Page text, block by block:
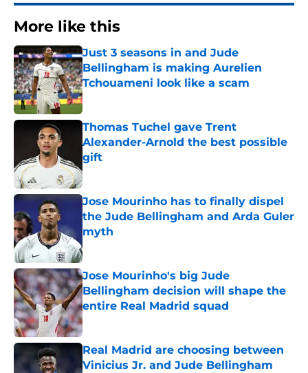
More like this
Just 3 seasons in and Jude
Bellingham is making Aurelien
Tchouameni look like a scam
Published by on Invalid Date
Thomas Tuchel gave Trent
Alexander-Arnold the best possible
gift
Published by on Invalid Date
Jose Mourinho has to finally dispel
the Jude Bellingham and Arda Guler
myth
Published by on Invalid Date
Jose Mourinho's big Jude
Bellingham decision will shape the
entire Real Madrid squad
Published by on Invalid Date
Real Madrid are choosing between
Vinicius Jr. and Jude Bellingham